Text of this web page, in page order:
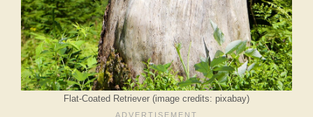
Flat-Coated Retriever (image credits: pixabay)